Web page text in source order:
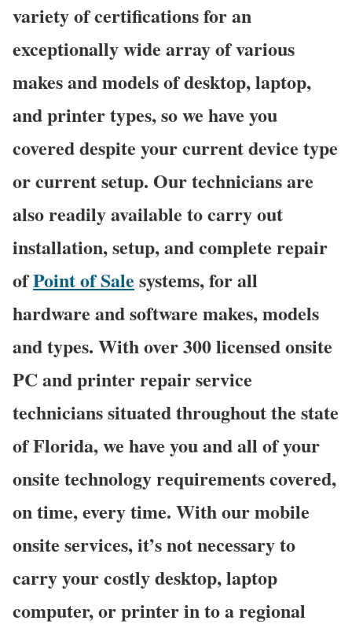
variety of certifications for an
exceptionally wide array of various
makes and models of desktop, laptop,
and printer types, so we have you
covered despite your current device type
or current setup. Our technicians are
also readily available to carry out
installation, setup, and complete repair
ofPoint of Sale systems, for all
hardware and software makes, models
and types. With over 300 licensed onsite
PC and printer repair service
technicians situated throughout the state
of Florida, we have you and all of your
onsite technology requirements covered,
on time, every time. With our mobile
onsite services, it’s not necessary to
carry your costly desktop, laptop
computer, or printer in to a regional